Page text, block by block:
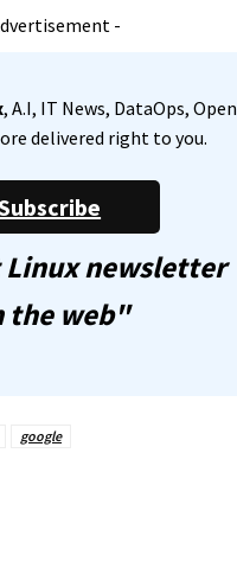
-
, A.I, IT News, DataOps, Open
delivered right to you.
Linux newsletter
the web"
google